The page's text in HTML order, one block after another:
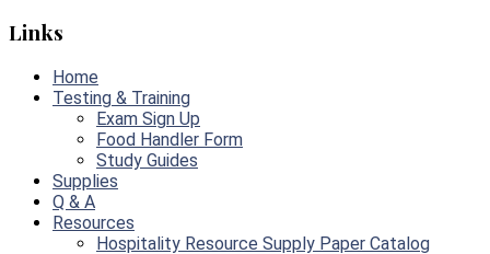
Links
Home
Testing & Training
Exam Sign Up
Food Handler Form
Study Guides
Supplies
Q & A
Resources
Hospitality Resource Supply Paper Catalog